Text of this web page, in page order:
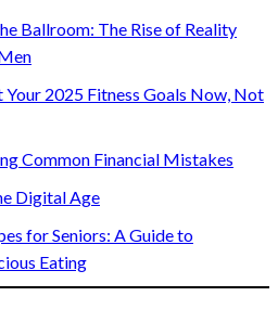
Ballroom: The Rise of Reality
Your 2025 Fitness Goals Now, Not
Common Financial Mistakes
Digital Age
for Seniors: A Guide to
Eating